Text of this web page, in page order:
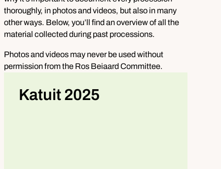
thoroughly, in photos and videos, but also in many
other ways. Below, you’ll find an overview of all the
material collected during past processions.
Photos and videos may never be used without
permission from the Ros Beiaard Committee.
Katuit 2025